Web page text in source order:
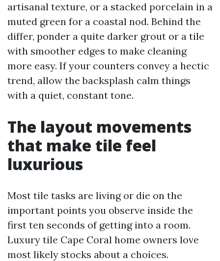
artisanal texture, or a stacked porcelain in a
muted green for a coastal nod. Behind the
differ, ponder a quite darker grout or a tile
with smoother edges to make cleaning
more easy. If your counters convey a hectic
trend, allow the backsplash calm things
with a quiet, constant tone.
The layout movements
that make tile feel
luxurious
Most tile tasks are living or die on the
important points you observe inside the
first ten seconds of getting into a room.
Luxury tile Cape Coral home owners love
most likely stocks about a choices.